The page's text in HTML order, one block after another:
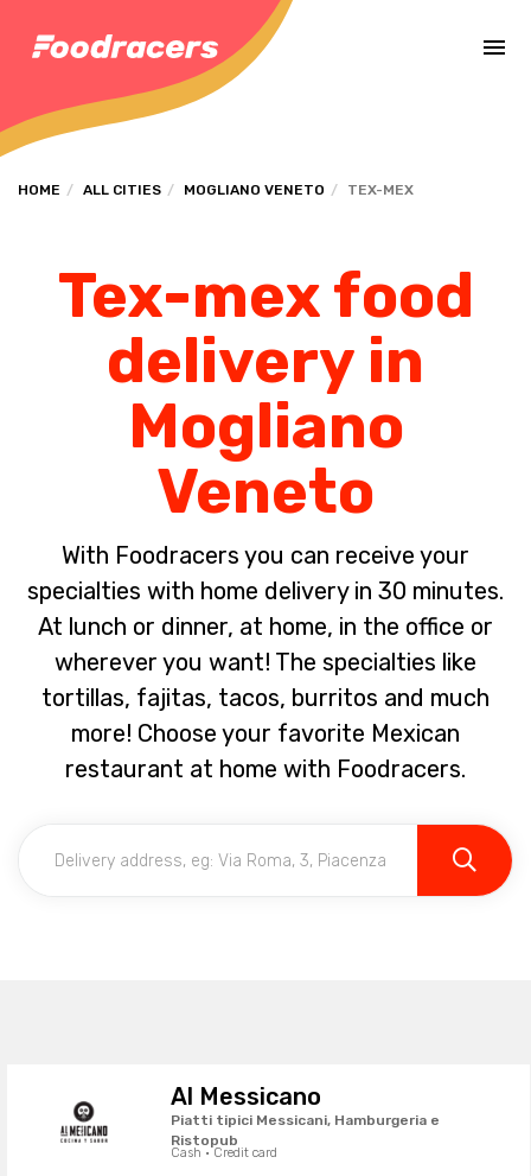
HOME ALL CITIES MOGLIANO VENETO TEX-MEX
Tex-mex food
delivery in
Mogliano
Veneto
With Foodracers you can receive your
specialties with home delivery in 30 minutes.
At lunch or dinner, at home, in the office or
wherever you want! The specialties like
tortillas, fajitas, tacos, burritos and much
more! Choose your favorite Mexican
restaurant at home with Foodracers.
Al Messicano
Piatti tipici Messicani, Hamburgeria e
Ristopub
Cash · Credit card